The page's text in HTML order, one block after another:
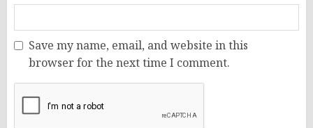
Save my name, email, and website in this
browser for the next time I comment.